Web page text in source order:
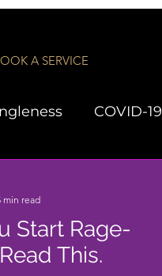
A SERVICE
COVID-19
Start Rage-
This.
min read